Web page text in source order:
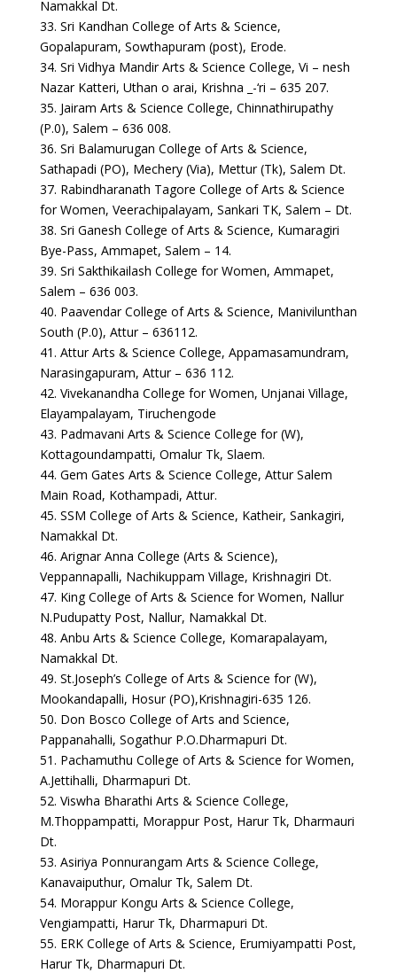
Namakkal Dt.
33. Sri Kandhan College of Arts & Science,
Gopalapuram, Sowthapuram (post), Erode.
34. Sri Vidhya Mandir Arts & Science College, Vi – nesh
Nazar Katteri, Uthan o arai, Krishna _-‘ri – 635 207.
35. Jairam Arts & Science College, Chinnathirupathy
(P.0), Salem – 636 008.
36. Sri Balamurugan College of Arts & Science,
Sathapadi (PO), Mechery (Via), Mettur (Tk), Salem Dt.
37. Rabindharanath Tagore College of Arts & Science
for Women, Veerachipalayam, Sankari TK, Salem – Dt.
38. Sri Ganesh College of Arts & Science, Kumaragiri
Bye-Pass, Ammapet, Salem – 14.
39. Sri Sakthikailash College for Women, Ammapet,
Salem – 636 003.
40. Paavendar College of Arts & Science, Manivilunthan
South (P.0), Attur – 636112.
41. Attur Arts & Science College, Appamasamundram,
Narasingapuram, Attur – 636 112.
42. Vivekanandha College for Women, Unjanai Village,
Elayampalayam, Tiruchengode
43. Padmavani Arts & Science College for (W),
Kottagoundampatti, Omalur Tk, Slaem.
44. Gem Gates Arts & Science College, Attur Salem
Main Road, Kothampadi, Attur.
45. SSM College of Arts & Science, Katheir, Sankagiri,
Namakkal Dt.
46. Arignar Anna College (Arts & Science),
Veppannapalli, Nachikuppam Village, Krishnagiri Dt.
47. King College of Arts & Science for Women, Nallur
N.Pudupatty Post, Nallur, Namakkal Dt.
48. Anbu Arts & Science College, Komarapalayam,
Namakkal Dt.
49. St.Joseph’s College of Arts & Science for (W),
Mookandapalli, Hosur (PO),Krishnagiri-635 126.
50. Don Bosco College of Arts and Science,
Pappanahalli, Sogathur P.O.Dharmapuri Dt.
51. Pachamuthu College of Arts & Science for Women,
A.Jettihalli, Dharmapuri Dt.
52. Viswha Bharathi Arts & Science College,
M.Thoppampatti, Morappur Post, Harur Tk, Dharmauri
Dt.
53. Asiriya Ponnurangam Arts & Science College,
Kanavaiputhur, Omalur Tk, Salem Dt.
54. Morappur Kongu Arts & Science College,
Vengiampatti, Harur Tk, Dharmapuri Dt.
55. ERK College of Arts & Science, Erumiyampatti Post,
Harur Tk, Dharmapuri Dt.